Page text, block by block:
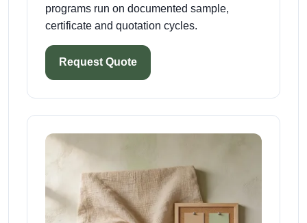
programs run on documented sample,
certificate and quotation cycles.
Request Quote